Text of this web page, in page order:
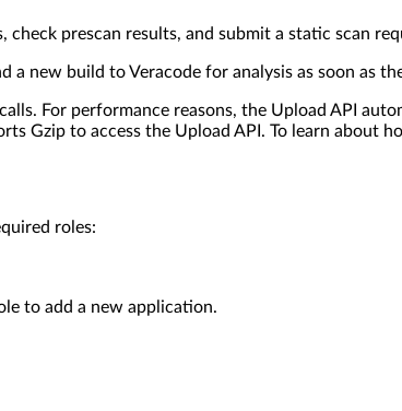
prescan results, and submit a static scan
new build to Veracode for analysis as soon as
For performance reasons, the Upload API
Gzip to access the Upload API. To learn about
roles:
to add a new application.